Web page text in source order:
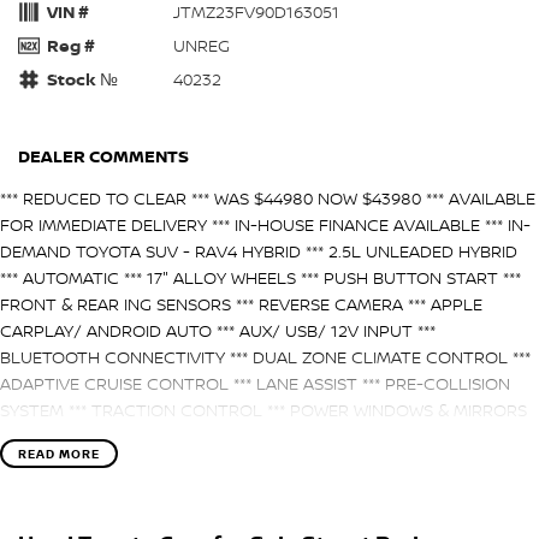
VIN #
JTMZ23FV90D163051
Reg #
UNREG
Stock №
40232
DEALER COMMENTS
*** REDUCED TO CLEAR *** WAS $44980 NOW $43980 *** AVAILABLE
FOR IMMEDIATE DELIVERY *** IN-HOUSE FINANCE AVAILABLE *** IN-
DEMAND TOYOTA SUV - RAV4 HYBRID *** 2.5L UNLEADED HYBRID
*** AUTOMATIC *** 17" ALLOY WHEELS *** PUSH BUTTON START ***
FRONT & REAR ING SENSORS *** REVERSE CAMERA *** APPLE
CARPLAY/ ANDROID AUTO *** AUX/ USB/ 12V INPUT ***
BLUETOOTH CONNECTIVITY *** DUAL ZONE CLIMATE CONTROL ***
ADAPTIVE CRUISE CONTROL *** LANE ASSIST *** PRE-COLLISION
SYSTEM *** TRACTION CONTROL *** POWER WINDOWS & MIRRORS
*** 3 BABYSEAT ANCHOR POINTS *** ISOFIX COMPATIBLE ***
READ MORE